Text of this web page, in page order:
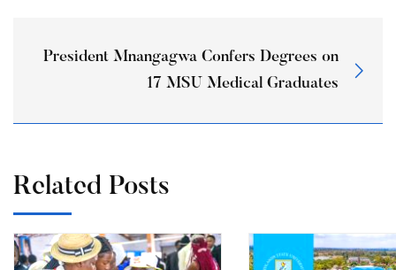
President Mnangagwa Confers Degrees on
17 MSU Medical Graduates
Related Posts